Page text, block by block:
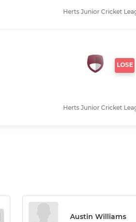
Herts Junior Cricket
LOSE
Herts Junior Cricket
Austin Williams